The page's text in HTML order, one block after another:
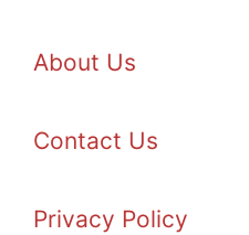
About Us
Contact Us
Privacy Policy